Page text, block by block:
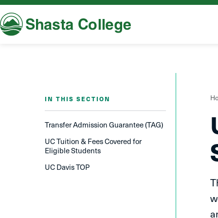
Shasta College
IN THIS SECTION
Transfer A​dmission Guarantee (TAG)
UC Tuition & Fees Covered for
Eligible Students
UC Davis TOP